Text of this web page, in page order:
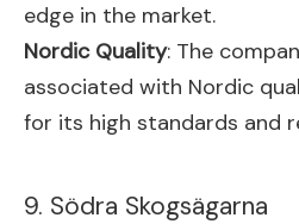
edge in the market.
Nordic Quality: The
associated with Nordic
for its high standards and
9. Södra Skogsägarna